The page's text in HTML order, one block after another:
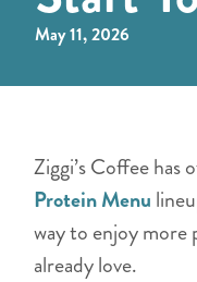
May 11, 2026
Ziggi’s Coffee has
Protein Menu
way to enjoy
already love.